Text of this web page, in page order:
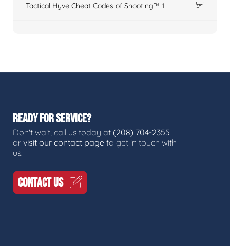
Tactical Hyve Cheat Codes of Shooting™ 1
READY FOR SERVICE?
Don't wait, call us today at (208) 704-2355
or visit our contact page to get in touch with
us.
CONTACT US